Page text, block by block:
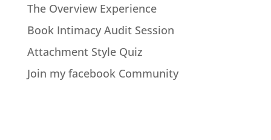
The Overview Experience
Book Intimacy Audit Session
Attachment Style Quiz
Join my facebook Community